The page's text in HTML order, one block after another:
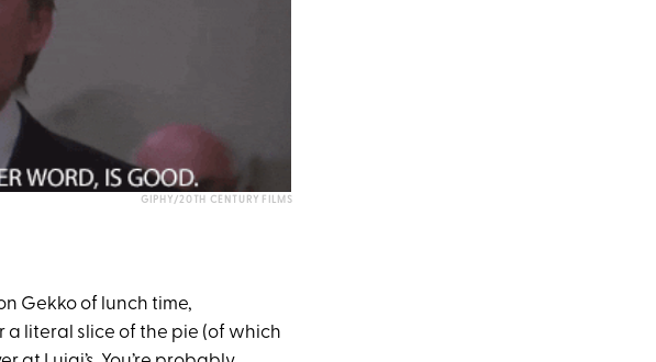
GIPHY/20TH CENTURY FILMS
Gekko of lunch time,
a literal slice of the pie (of which